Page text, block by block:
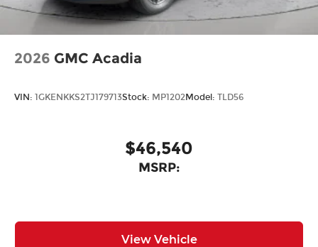
2026 GMC Acadia
VIN: 1GKENKKS2TJ179713Stock: MP1202Model: TLD56
$46,540
MSRP:
View Vehicle